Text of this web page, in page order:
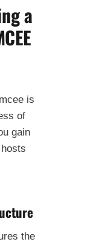
a
is
of
gain
the